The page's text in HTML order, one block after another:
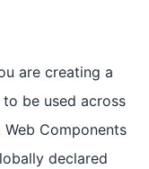
are creating a
be used across
Web Components
declared